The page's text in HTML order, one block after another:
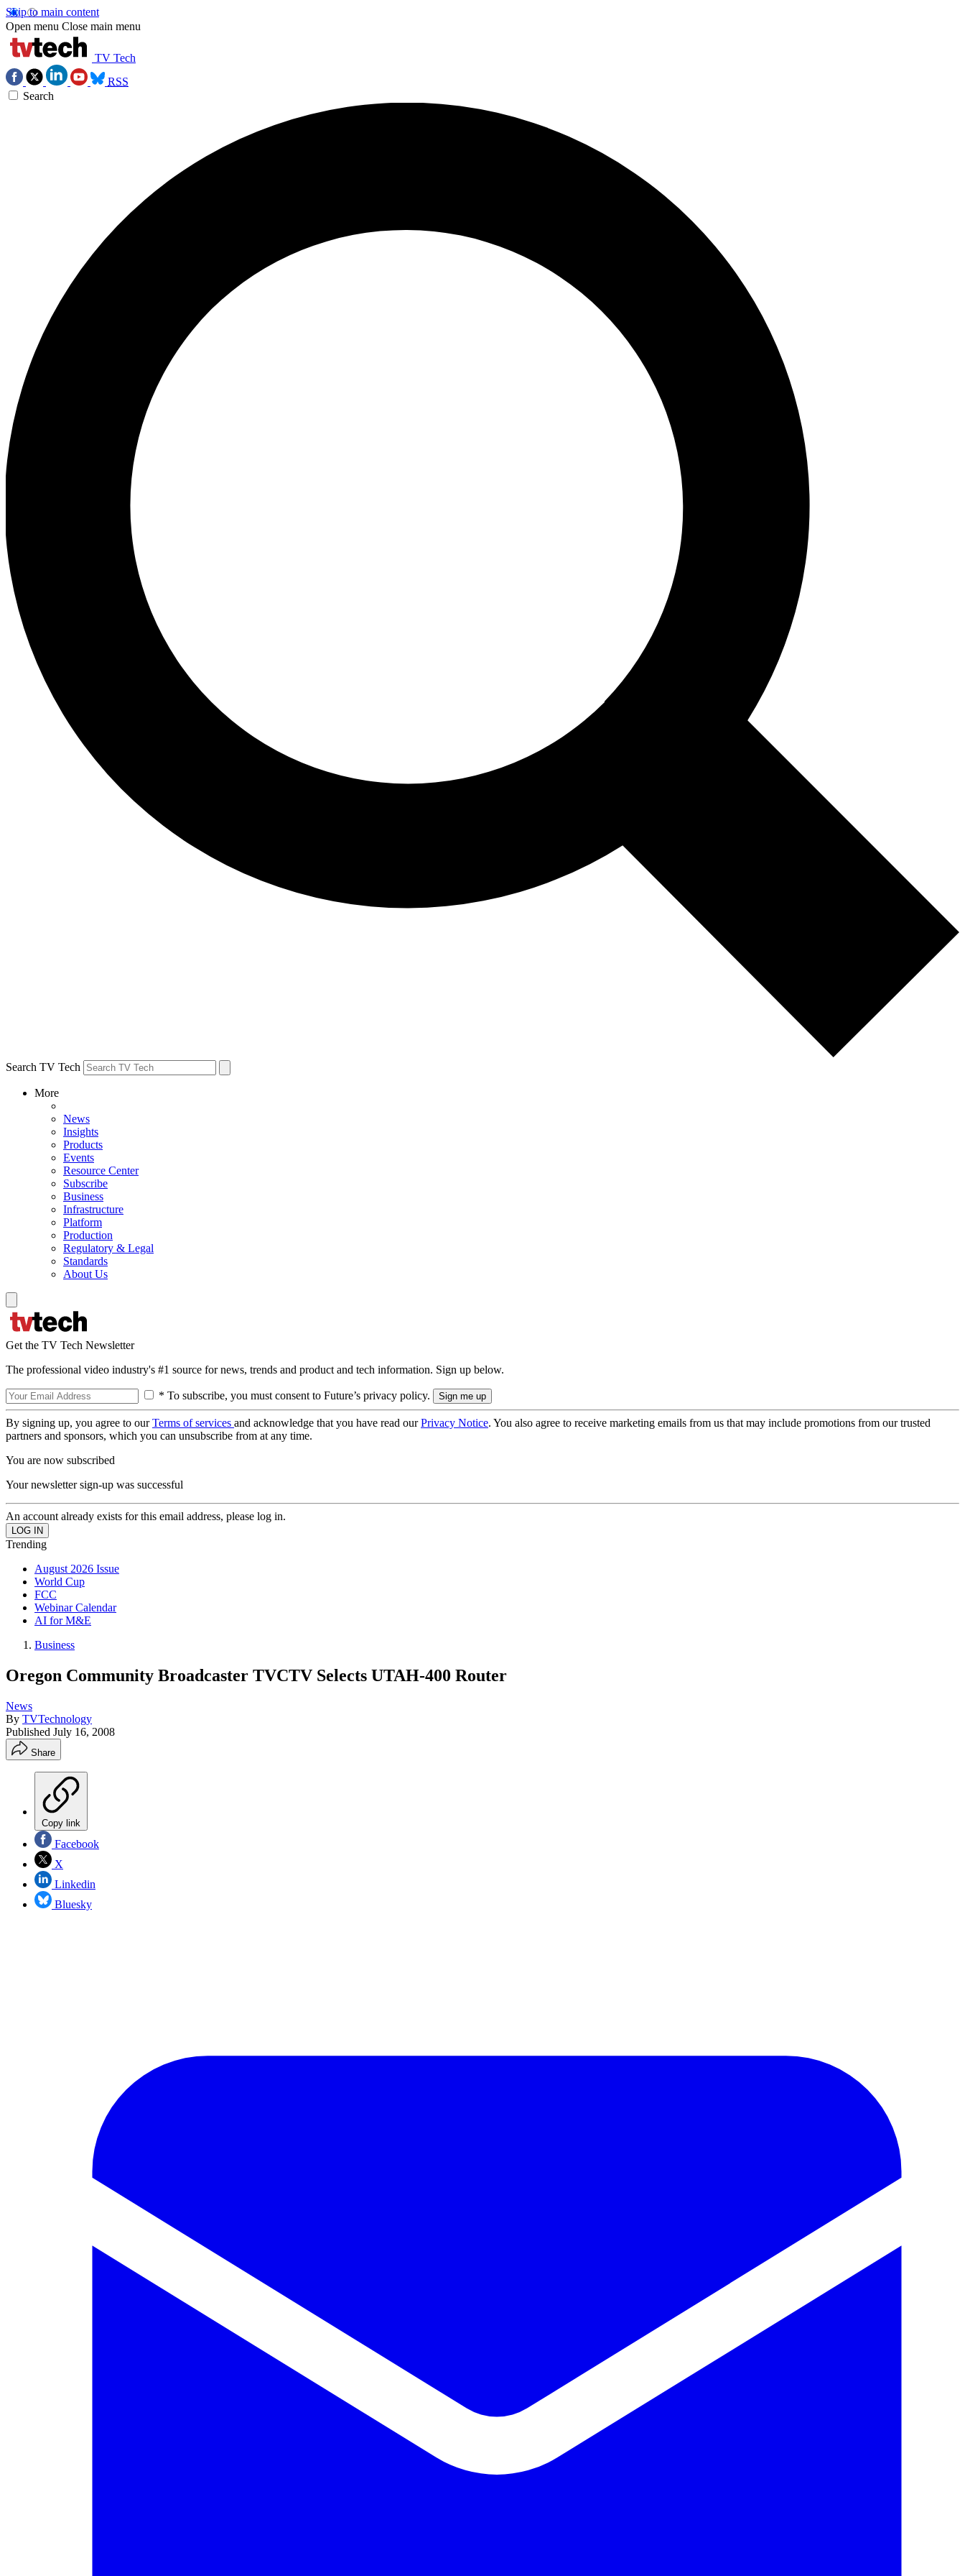
Skip to main content
Open menu Close main menu
TV Tech
RSS
Search
Search TV Tech
More
News
Insights
Products
Events
Resource Center
Subscribe
Business
Infrastructure
Platform
Production
Regulatory & Legal
Standards
About Us
Get the TV Tech Newsletter
The professional video industry's #1 source for news, trends and product and tech information. Sign up below.
* To subscribe, you must consent to Future’s privacy policy.
By signing up, you agree to ourTerms of services and acknowledge that you have read ourPrivacy Notice. You also agree to receive marketing emails from us that may include promotions from our trusted
partners and sponsors, which you can unsubscribe from at any time.
You are now subscribed
Your newsletter sign-up was successful
An account already exists for this email address, please log in.
Trending
August 2026 Issue
World Cup
FCC
Webinar Calendar
AI for M&E
Business
Oregon Community Broadcaster TVCTV Selects UTAH-400 Router
News
By TVTechnology
Published July 16, 2008
Share
Copy link
Facebook
X
Linkedin
Bluesky